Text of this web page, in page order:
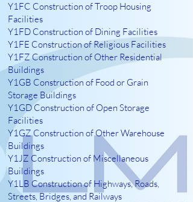
Y1FC Construction of Troop Housing
Facilities
Y1FD Construction of Dining Facilities
Y1FE Construction of Religious Facilities
Y1FZ Construction of Other Residential
Buildings
Y1GB Construction of Food or Grain
Storage Buildings
Y1GD Construction of Open Storage
Facilities
Y1GZ Construction of Other Warehouse
Buildings
Y1JZ Construction of Miscellaneous
Buildings
Y1LB Construction of Highways, Roads,
Streets, Bridges, and Railways